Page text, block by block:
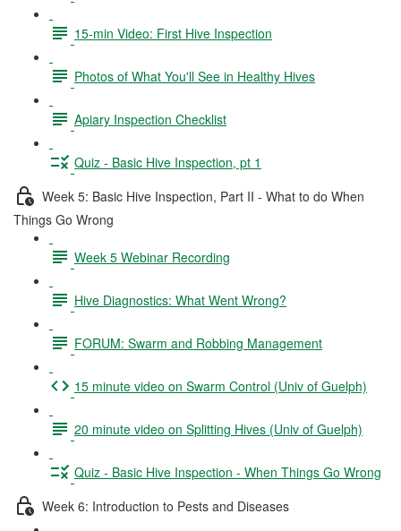
15-min Video: First Hive Inspection
Photos of What You'll See in Healthy Hives
Apiary Inspection Checklist
Quiz - Basic Hive Inspection, pt 1
Week 5: Basic Hive Inspection, Part II - What to do When
Things Go Wrong
Week 5 Webinar Recording
Hive Diagnostics: What Went Wrong?
FORUM: Swarm and Robbing Management
15 minute video on Swarm Control (Univ of Guelph)
20 minute video on Splitting Hives (Univ of Guelph)
Quiz - Basic Hive Inspection - When Things Go Wrong
Week 6: Introduction to Pests and Diseases